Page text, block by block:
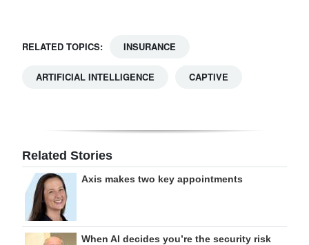
RELATED TOPICS: INSURANCE
ARTIFICIAL INTELLIGENCE CAPTIVE
Related Stories
Axis makes two key appointments
When AI decides you’re the security risk